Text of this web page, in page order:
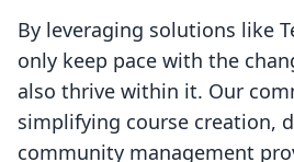
By leveraging solutions like
only keep pace with the
also thrive within it. Our
simplifying course creation,
community management